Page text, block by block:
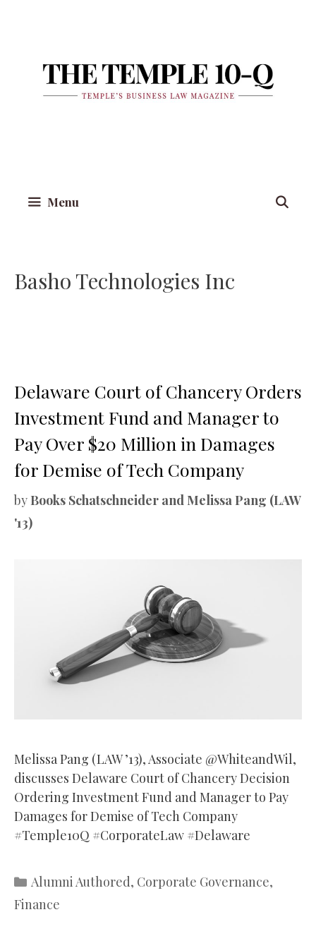
Menu
Basho Technologies Inc
Delaware Court of Chancery Orders
Investment Fund and Manager to
Pay Over $20 Million in Damages
for Demise of Tech Company
by Books Schatschneider and Melissa Pang (LAW
'13)
Melissa Pang (LAW ’13), Associate @WhiteandWil,
discusses Delaware Court of Chancery Decision
Ordering Investment Fund and Manager to Pay
Damages for Demise of Tech Company
#Temple10Q #CorporateLaw #Delaware
Categories
Alumni Authored, Corporate Governance,
Finance